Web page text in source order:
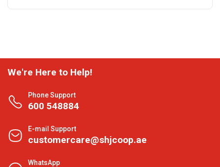
We're Here to Help!
Phone Support
600 548884
E-mail Support
customercare@shjcoop.ae
WhatsApp